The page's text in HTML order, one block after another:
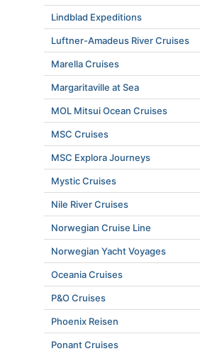
Lindblad Expeditions
Luftner-Amadeus River Cruises
Marella Cruises
Margaritaville at Sea
MOL Mitsui Ocean Cruises
MSC Cruises
MSC Explora Journeys
Mystic Cruises
Nile River Cruises
Norwegian Cruise Line
Norwegian Yacht Voyages
Oceania Cruises
P&O Cruises
Phoenix Reisen
Ponant Cruises